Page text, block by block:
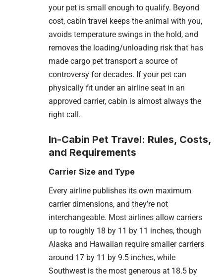
your pet is small enough to qualify. Beyond
cost, cabin travel keeps the animal with you,
avoids temperature swings in the hold, and
removes the loading/unloading risk that has
made cargo pet transport a source of
controversy for decades. If your pet can
physically fit under an airline seat in an
approved carrier, cabin is almost always the
right call.
In-Cabin Pet Travel: Rules, Costs,
and Requirements
Carrier Size and Type
Every airline publishes its own maximum
carrier dimensions, and they’re not
interchangeable. Most airlines allow carriers
up to roughly 18 by 11 by 11 inches, though
Alaska and Hawaiian require smaller carriers
around 17 by 11 by 9.5 inches, while
Southwest is the most generous at 18.5 by